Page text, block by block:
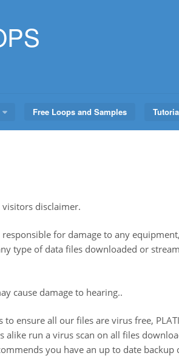
Free Loops and Samples
visitors disclaimer.
responsible for damage to any
type of data files downloaded or
cause damage to hearing..
ensure all our files are virus free,
alike run a virus scan on all files
you have an up to date